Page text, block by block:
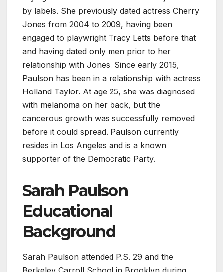
by labels. She previously dated actress Cherry
Jones from 2004 to 2009, having been
engaged to playwright Tracy Letts before that
and having dated only men prior to her
relationship with Jones. Since early 2015,
Paulson has been in a relationship with actress
Holland Taylor. At age 25, she was diagnosed
with melanoma on her back, but the
cancerous growth was successfully removed
before it could spread. Paulson currently
resides in Los Angeles and is a known
supporter of the Democratic Party.
Sarah Paulson
Educational
Background
Sarah Paulson attended P.S. 29 and the